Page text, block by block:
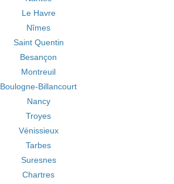
Le Havre
Nîmes
Saint Quentin
Besançon
Montreuil
Boulogne-Billancourt
Nancy
Troyes
Vénissieux
Tarbes
Suresnes
Chartres